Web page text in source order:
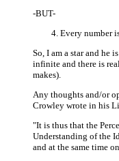
-BUT-
Every number
So, I am a star and he
infinite and there is
makes).
Any thoughts and/or
Crowley wrote in his
"It is thus that the
Understanding of the
and at the same time